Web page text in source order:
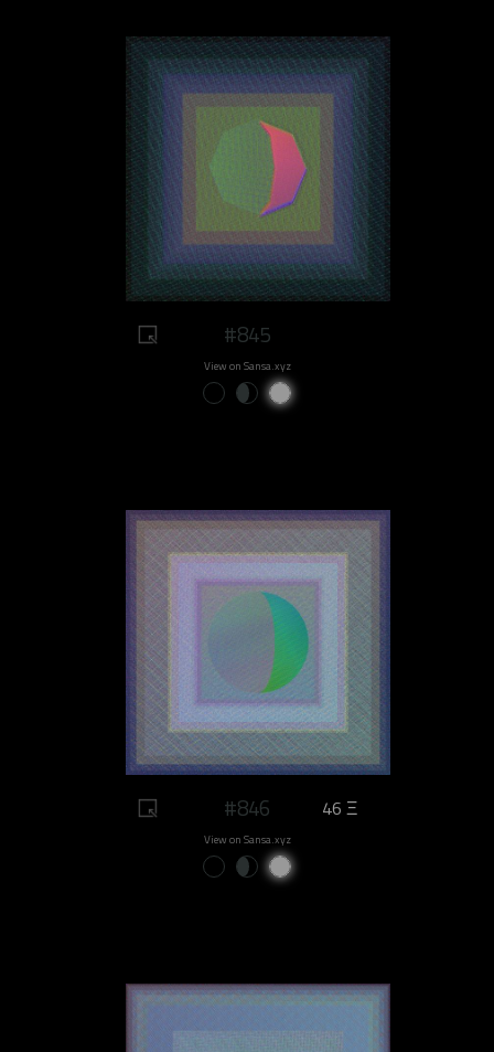
#845
View on Sansa.xyz
#846 46 Ξ
View on Sansa.xyz